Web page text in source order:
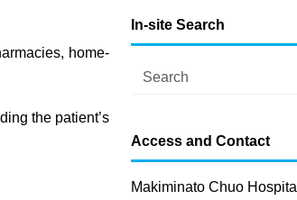
home-
the patient’s
In-site Search
Access and Contact
Makiminato Chuo Hospital